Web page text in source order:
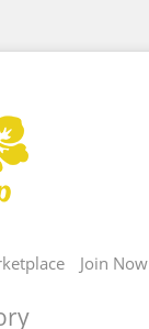
Join Now